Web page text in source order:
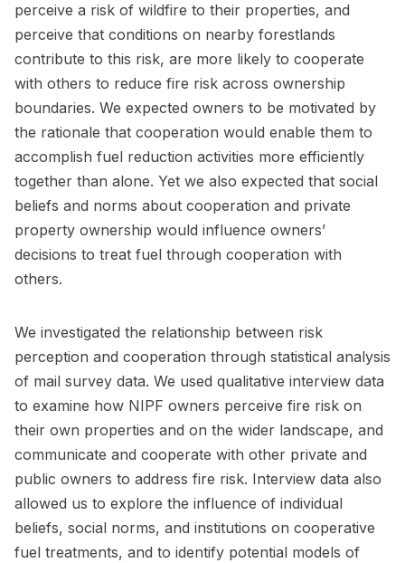
perceive a risk of wildfire to their properties, and
perceive that conditions on nearby forestlands
contribute to this risk, are more likely to cooperate
with others to reduce fire risk across ownership
boundaries. We expected owners to be motivated by
the rationale that cooperation would enable them to
accomplish fuel reduction activities more efficiently
together than alone. Yet we also expected that social
beliefs and norms about cooperation and private
property ownership would influence owners’
decisions to treat fuel through cooperation with
others.
We investigated the relationship between risk
perception and cooperation through statistical analysis
of mail survey data. We used qualitative interview data
to examine how NIPF owners perceive fire risk on
their own properties and on the wider landscape, and
communicate and cooperate with other private and
public owners to address fire risk. Interview data also
allowed us to explore the influence of individual
beliefs, social norms, and institutions on cooperative
fuel treatments, and to identify potential models of